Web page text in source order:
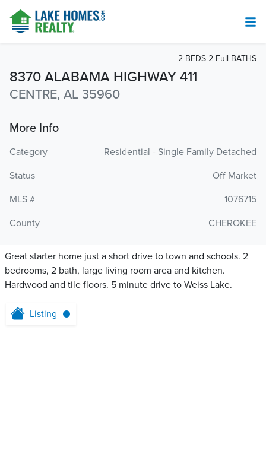
8370 ALABAMA HIGHWAY 411
CENTRE, AL 35960
2 BEDS 2-Full BATHS
More Info
Category
Residential - Single Family Detached
Status
Off Market
MLS #
1076715
County
CHEROKEE
Great starter home just a short drive to town and schools. 2
bedrooms, 2 bath, large living room area and kitchen.
Hardwood and tile floors. 5 minute drive to Weiss Lake.
Listing